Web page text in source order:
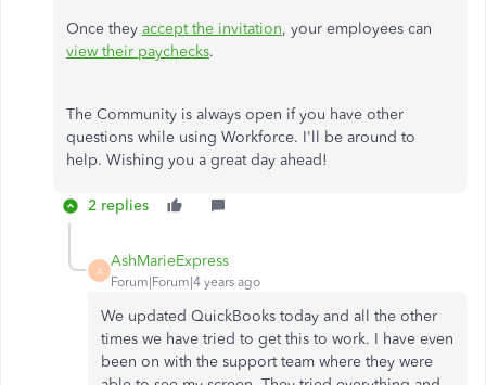
Once they accept the invitation, your employees can
view their paychecks.
The Community is always open if you have other
questions while using Workforce. I'll be around to
help. Wishing you a great day ahead!
2 replies
A
AshMarieExpress
Forum|Forum|4 years ago
We updated QuickBooks today and all the other
times we have tried to get this to work. I have even
been on with the support team where they were